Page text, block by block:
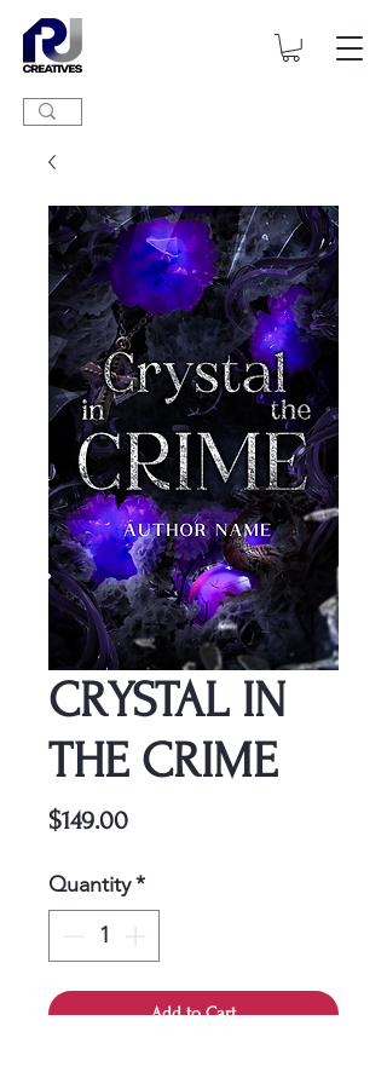
CRYSTAL IN
THE CRIME
$149.00Price
Quantity*
Add to Cart